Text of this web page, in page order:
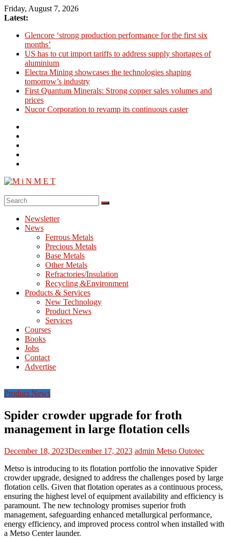
Skip
to
Friday, August 7, 2026
Latest:
Glencore ‘strong production performance for the first six
months’
US has to cut import tariffs to address supply shortages of
aluminium
Electra Mining showcases the technologies shaping
tomorrow’s industry
First Quantum Minerals: Strong copper sales volumes and
prices
Nucor Corporation to revamp its continuous caster
M
Processing
Metallurgy
Newsletter
News
Ferrous Metals
Precious Metals
Base Metals
Other Metals
Refractories/Insulation
Recycling &Environment
Products & Services
New Technology
Product News
Services
Courses
Books
Jobs
Contact
Advertise
Product News
Spider crowder upgrade for froth
management in large flotation cells
December 18, 2023December 17, 2023 admin Metso Outotec
Metso is introducing to its flotation portfolio the innovative Spider
crowder upgrade, designed to address the challenges posed by large
flotation cells. Given that flotation operates as a continuous process,
ensuring the highest level of equipment availability and efficiency is
paramount. The new technology promises superior froth
management, safeguarding enhanced metallurgical performance,
energy efficiency, and improved process control when installed with
a Metso Center launder.